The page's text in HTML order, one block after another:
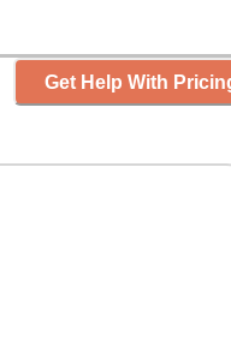
Get Help With